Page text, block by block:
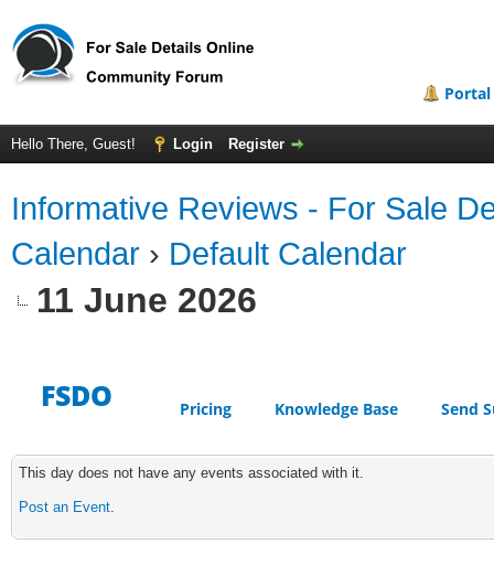
Portal
Hello There, Guest! Login Register
Informative Reviews - For Sale
Calendar › Default Calendar
11 June 2026
FSDO Pricing Knowledge Base Send
This day does not have any events associated with it.
Post an Event.